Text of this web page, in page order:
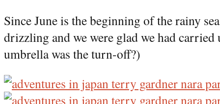
Since June is the beginning of the rainy
drizzling and we were glad we had carried
umbrella was the turn-off?)